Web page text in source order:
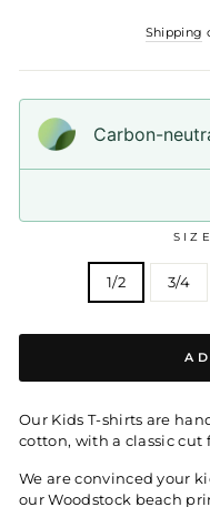
Shipping
Carbon-
1/2 3/4
Our Kids T-shirts are
cotton, with a classic cut
We are convinced your
our Woodstock beach